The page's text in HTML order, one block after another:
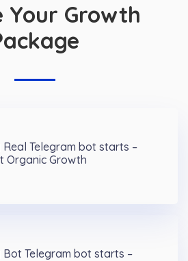
Your Growth
Real Telegram bot starts –
Organic Growth
Bot Telegram bot starts –